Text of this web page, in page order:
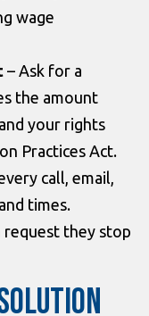
wage
– Ask for a
the amount
your rights
Practices Act.
call, email,
times.
request they stop